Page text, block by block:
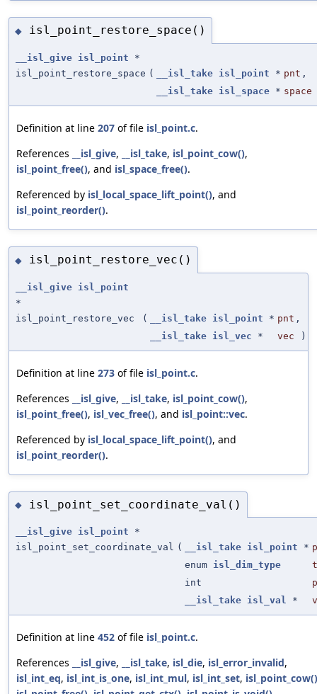
◆ isl_point_restore_space()
__isl_give isl_point *
isl_point_restore_space ( __isl_take isl_point * pnt ,
__isl_take isl_space * space
Definition at line 207 of file isl_point.c.
References
__isl_give, __isl_take, isl_point_cow(),
isl_point_free(), and isl_space_free().
Referenced by isl_local_space_lift_point(), and
isl_point_reorder().
◆ isl_point_restore_vec()
__isl_give isl_point
*
isl_point_restore_vec
( __isl_take isl_point * pnt ,
__isl_take isl_vec * vec )
Definition at line 273 of file isl_point.c.
References
__isl_give, __isl_take, isl_point_cow(),
isl_point_free(), isl_vec_free(), and isl_point::vec.
Referenced by isl_local_space_lift_point(), and
isl_point_reorder().
◆ isl_point_set_coordinate_val()
__isl_give isl_point *
isl_point_set_coordinate_val ( __isl_take isl_point *
enum isl_dim_type
int
__isl_take isl_val * v
Definition at line 452 of file isl_point.c.
References
__isl_give, __isl_take, isl_die, isl_error_invalid,
isl_int_eq, isl_int_is_one, isl_int_mul, isl_int_set, isl_point_cow()